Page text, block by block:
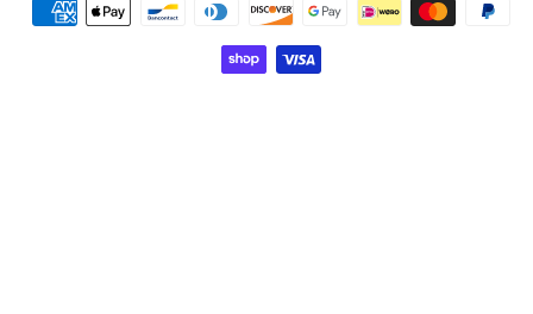
Payment
methods